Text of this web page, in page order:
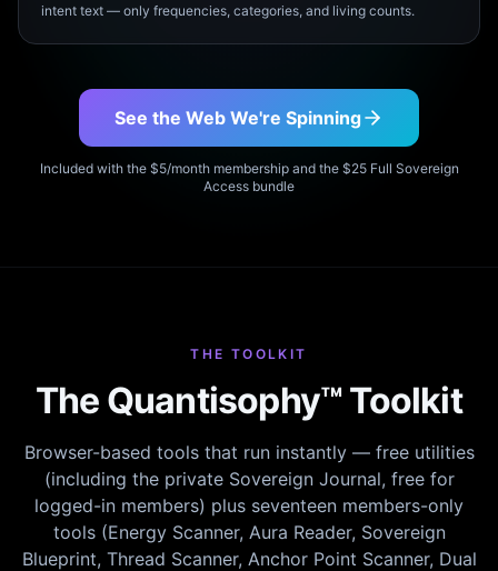
intent text — only frequencies, categories, and living counts.
See the Web We're Spinning
Included with the $5/month membership and the $25 Full Sovereign
Access bundle
THE TOOLKIT
The Quantisophy™ Toolkit
Browser-based tools that run instantly — free utilities
(including the private Sovereign Journal, free for
logged-in members) plus seventeen members-only
tools (Energy Scanner, Aura Reader, Sovereign
Blueprint, Thread Scanner, Anchor Point Scanner, Dual